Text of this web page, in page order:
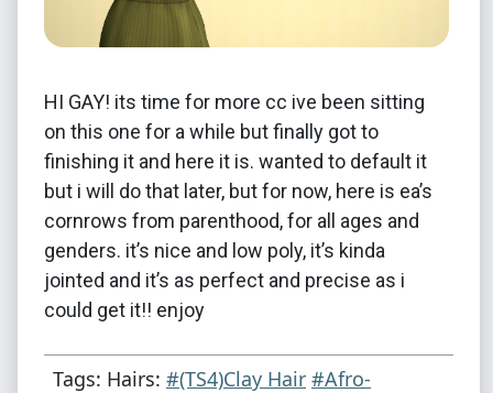
HI GAY! its time for more cc ive been sitting
on this one for a while but finally got to
finishing it and here it is. wanted to default it
but i will do that later, but for now, here is ea’s
cornrows from parenthood, for all ages and
genders. it’s nice and low poly, it’s kinda
jointed and it’s as perfect and precise as i
could get it!! enjoy
Tags: Hairs: #(TS4)Clay Hair #Afro-